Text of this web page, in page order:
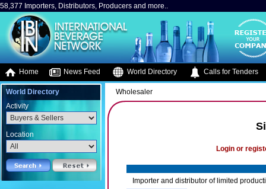
58,377 Importers, Distributors, Producers and more..
Home News Feed World Directory Calls for Tenders
World Directory
Activity
Location
Wholesaler
Login or
Importer and distributor of limited